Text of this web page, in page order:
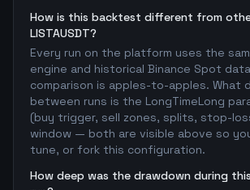
How is this backtest different from
LISTAUSDT?
Every run on the platform uses the
engine and historical Binance Spot
comparison is apples-to-apples. What
between runs is the LongTimeLong
(buy trigger, sell zones, splits, stop-
window — both are visible above so
tune, or fork this configuration.
How deep was the drawdown during this